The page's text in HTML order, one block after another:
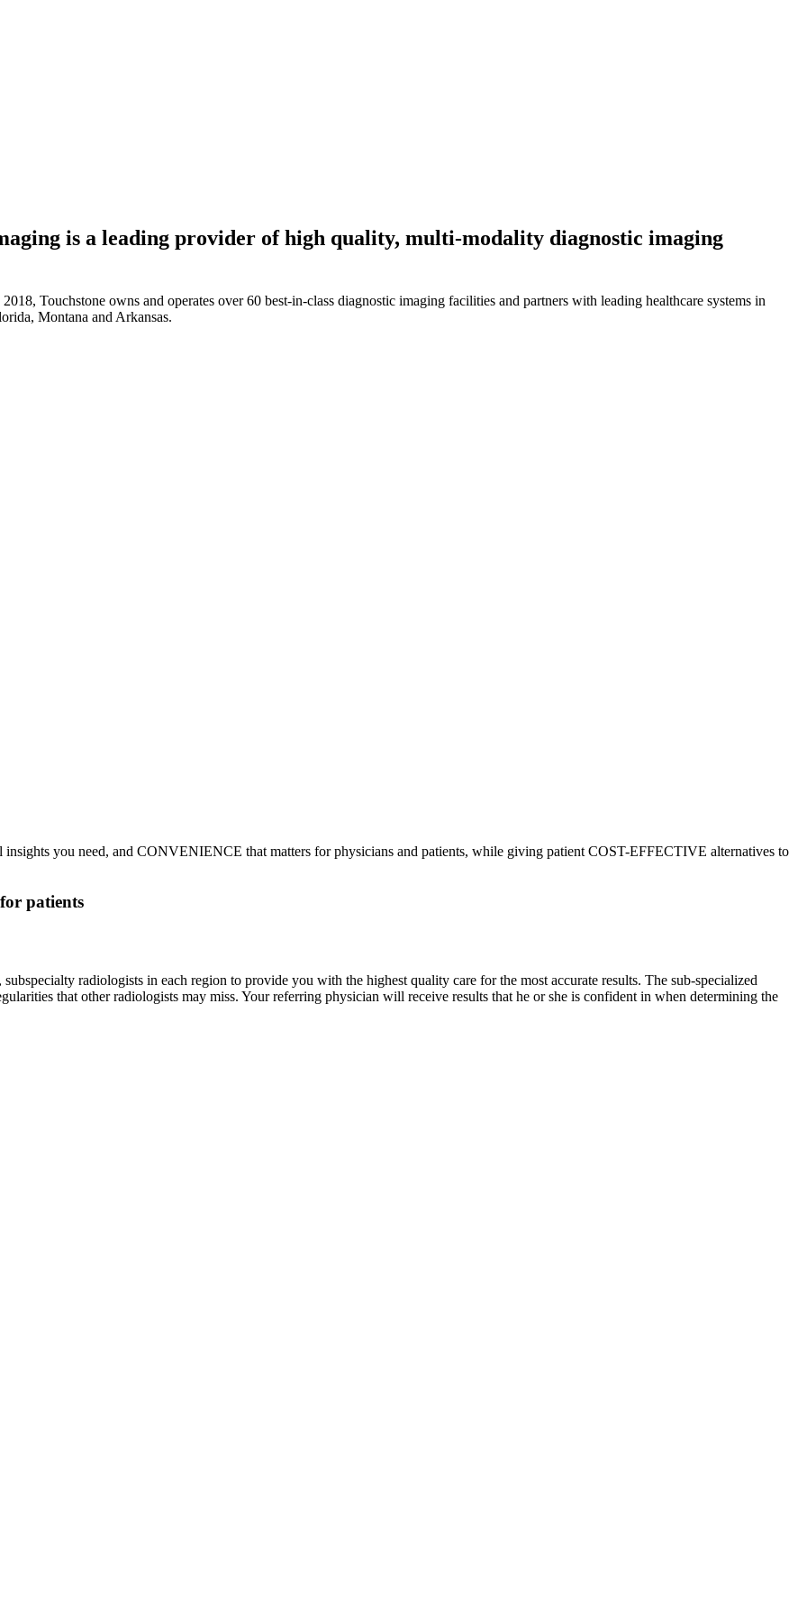
is a leading provider of high quality, multi-modality diagnostic imaging
Touchstone owns and operates over 60 best-in-class diagnostic imaging facilities and partners with leading healthcare systems in
Montana and Arkansas.
you need, and CONVENIENCE that matters for physicians and patients, while giving patient COST-EFFECTIVE alternatives to
patients
radiologists in each region to provide you with the highest quality care for the most accurate results. The sub-specialized
that other radiologists may miss. Your referring physician will receive results that he or she is confident in when determining the